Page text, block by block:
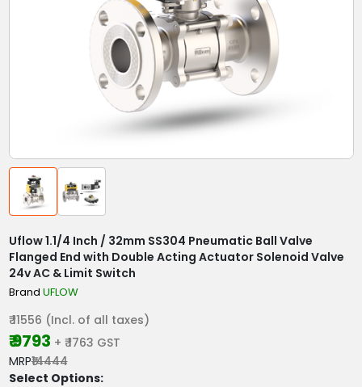
Uflow 1.1/4 Inch / 32mm SS304 Pneumatic Ball Valve
Flanged End with Double Acting Actuator Solenoid Valve
24v AC & Limit Switch
Brand UFLOW
₹ 11556 (Incl. of all taxes)
₹ 9793 + ₹ 1763 GST
MRP₹14444
Select Options: